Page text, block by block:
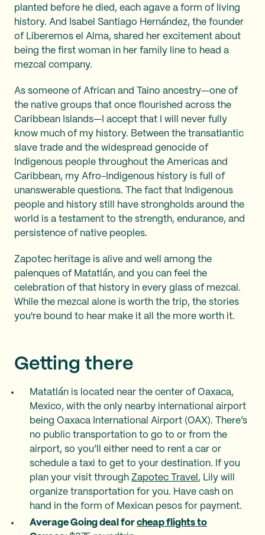
planted before he died, each agave a form of living
history. And Isabel Santiago Hernández, the founder
of Liberemos el Alma, shared her excitement about
being the first woman in her family line to head a
mezcal company.
As someone of African and Taino ancestry—one of
the native groups that once flourished across the
Caribbean Islands—I accept that I will never fully
know much of my history. Between the transatlantic
slave trade and the widespread genocide of
Indigenous people throughout the Americas and
Caribbean, my Afro-Indigenous history is full of
unanswerable questions. The fact that Indigenous
people and history still have strongholds around the
world is a testament to the strength, endurance, and
persistence of native peoples.
Zapotec heritage is alive and well among the
palenques of Matatlán, and you can feel the
celebration of that history in every glass of mezcal.
While the mezcal alone is worth the trip, the stories
you're bound to hear make it all the more worth it.
Getting there
Matatlán is located near the center of Oaxaca,
Mexico, with the only nearby international airport
being Oaxaca International Airport (OAX). There’s
no public transportation to go to or from the
airport, so you’ll either need to rent a car or
schedule a taxi to get to your destination. If you
plan your visit through Zapotec Travel , Lily will
organize transportation for you. Have cash on
hand in the form of Mexican pesos for payment.
Average Going deal for cheap flights to